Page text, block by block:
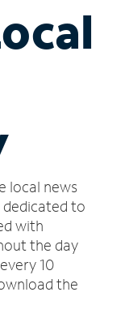
local news
to
with
the day
10
the